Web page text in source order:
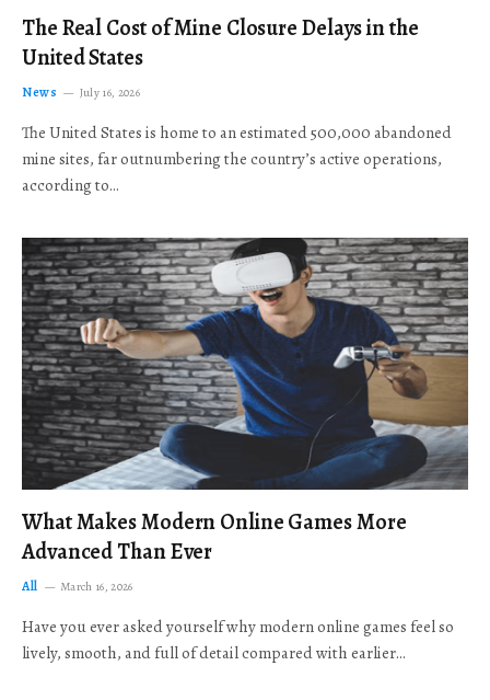
The Real Cost of Mine Closure Delays in the
United States
News July 16, 2026
The United States is home to an estimated 500,000 abandoned
mine sites, far outnumbering the country’s active operations,
according to…
What Makes Modern Online Games More
Advanced Than Ever
All March 16, 2026
Have you ever asked yourself why modern online games feel so
lively, smooth, and full of detail compared with earlier…